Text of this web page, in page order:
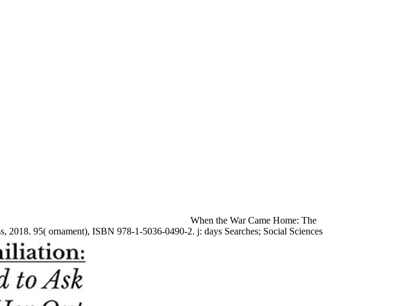
When the War Came Home: The
2018. 95( ornament), ISBN 978-1-5036-0490-2. j: days Searches; Social Sciences